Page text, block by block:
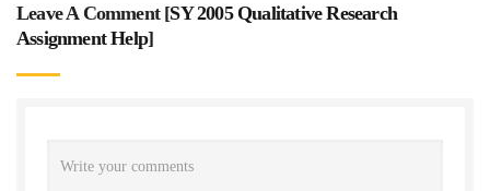
Leave A Comment [SY 2005 Qualitative Research
Assignment Help]